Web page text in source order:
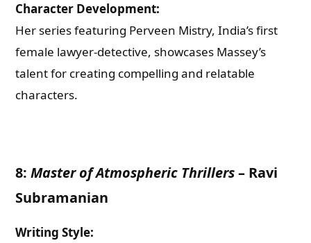
Character Development:
Her series featuring Perveen Mistry, India’s first
female lawyer-detective, showcases Massey’s
talent for creating compelling and relatable
characters.
8:Master of Atmospheric Thrillers– Ravi
Subramanian
Writing Style:
Need Publishing Assistance?
Name
Book Publishing